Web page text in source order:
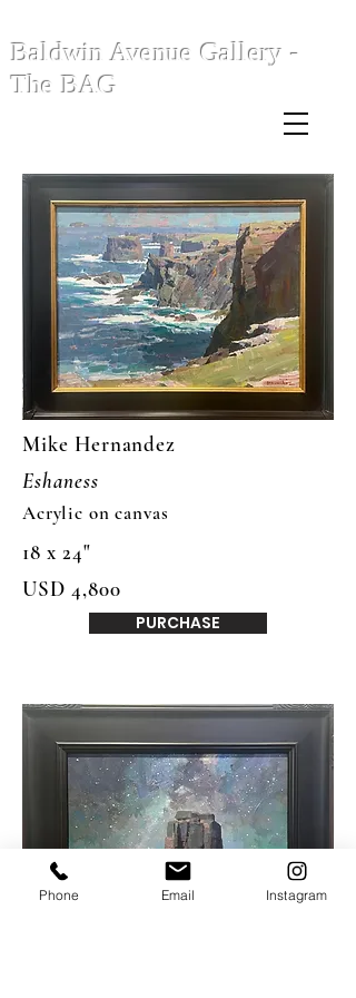
Baldwin Avenue Gallery -
The BAG
Mike Hernandez
Eshaness
Acrylic on canvas
18 x 24"
USD 4,800
PURCHASE
Phone Email Instagram